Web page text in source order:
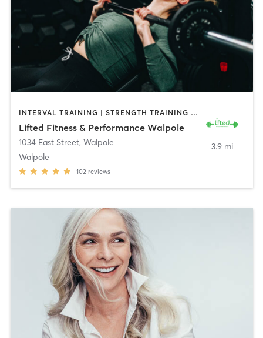
INTERVAL TRAINING | STRENGTH TRAINING | WEIGHT TRAINING
Lifted Fitness & Performance Walpole
1034 East Street, Walpole
Walpole
102 reviews
3.9 mi